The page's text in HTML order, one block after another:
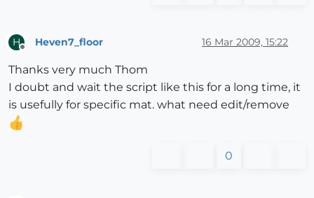
H Heven7_floor 16 Mar 2009, 15:22
Thanks very much Thom
I doubt and wait the script like this for a long time, it
is usefully for specific mat. what need edit/remove
0